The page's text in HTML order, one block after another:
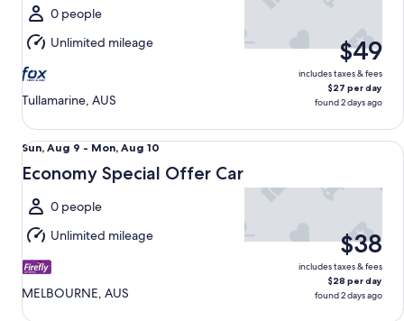
to
Mon,
Aug
10
0 people
Unlimited mileage
Tullamarine, AUS
$49
includes taxes & fees
$27 per day
found 2 days ago
Sun,
Aug
to
Mon,
Aug
10
Sun, Aug 9 - Mon, Aug 10
Economy Special Offer Car
0 people
Unlimited mileage
MELBOURNE, AUS
$38
includes taxes & fees
$28 per day
found 2 days ago
Economy Special Offer Car undefined